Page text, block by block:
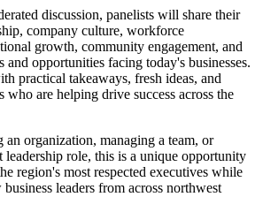
discussion, panelists will share their
company culture, workforce
growth, community engagement, and
and opportunities facing today's businesses.
practical takeaways, fresh ideas, and
who are helping drive success across the
an organization, managing a team, or
role, this is a unique opportunity
region's most respected executives while
leaders from across northwest